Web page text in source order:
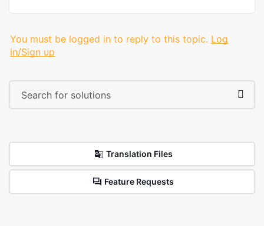
You must be logged in to reply to this topic. Log
in/Sign up
Translation Files
Feature Requests